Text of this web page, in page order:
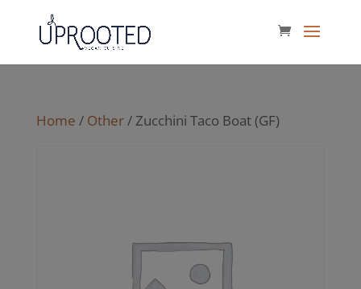
Home / Other/ Zucchini Taco Boat (GF)